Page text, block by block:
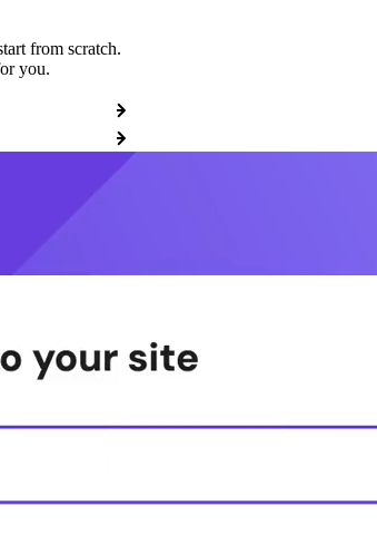
from scratch.
you.